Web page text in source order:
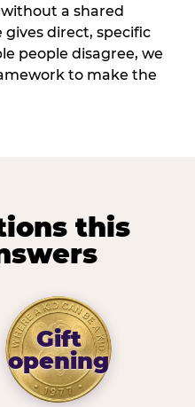
a shared
gives direct, specific
people disagree, we
to make the
this
Gift
opening